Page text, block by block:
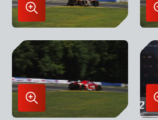
Enlarge
Image
in
Lightbox
Enlarge
Image